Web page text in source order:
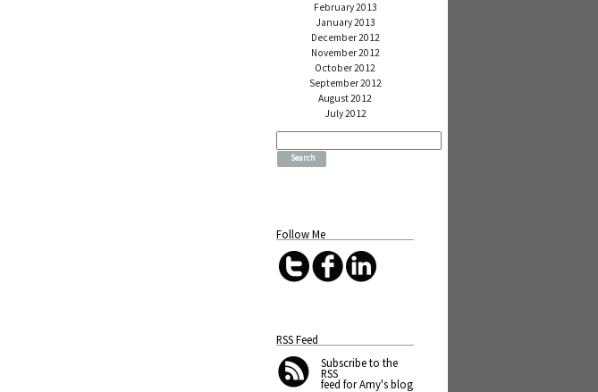
February 2013
January 2013
December 2012
November 2012
October 2012
September 2012
August 2012
July 2012
Search
Follow Me
RSS Feed
Subscribeto the
RSS
feed for Amy's blog